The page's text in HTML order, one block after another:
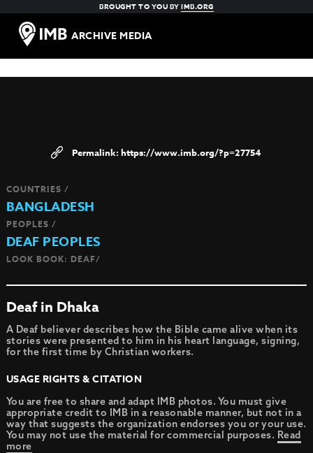
BROUGHT TO YOU BYIMB.ORG
ARCHIVE MEDIA
https://www.imb.org/?p=27754
COUNTRIES /
BANGLADESH
PEOPLES /
DEAF PEOPLES
LOOK BOOK: DEAF/
Deaf in Dhaka
A Deaf believer describes how the Bible came alive when its
stories were presented to him in his heart language, signing,
for the first time by Christian workers.
USAGE RIGHTS & CITATION
You are free to share and adapt IMB photos. You must give
appropriate credit to IMB in a reasonable manner, but not in a
way that suggests the organization endorses you or your use.
You may not use the material for commercial purposes. Read
more